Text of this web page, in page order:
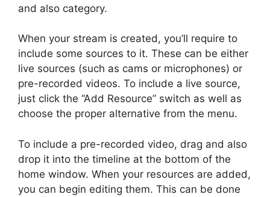
and also category.
When your stream is created, you’ll require to
include some sources to it. These can be either
live sources (such as cams or microphones) or
pre-recorded videos. To include a live source,
just click the “Add Resource” switch as well as
choose the proper alternative from the menu.
To include a pre-recorded video, drag and also
drop it into the timeline at the bottom of the
home window. When your resources are added,
you can begin editing them. This can be done